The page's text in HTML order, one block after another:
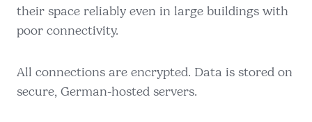
their space reliably even in large buildings with
poor connectivity.
All connections are encrypted. Data is stored on
secure, German-hosted servers.